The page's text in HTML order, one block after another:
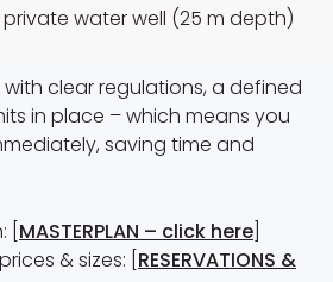
water well (25 m depth)
with clear regulations, a defined
in place – which means you
saving time and
MASTERPLAN – click here
& sizes: [ RESERVATIONS &